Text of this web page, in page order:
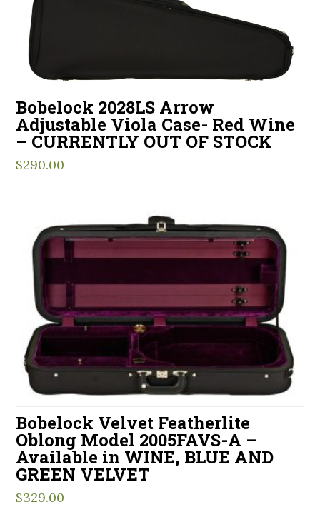
Bobelock 2028LS Arrow
Adjustable Viola Case- Red Wine
– CURRENTLY OUT OF STOCK
$290.00
Bobelock Velvet Featherlite
Oblong Model 2005FAVS-A –
Available in WINE, BLUE AND
GREEN VELVET
$329.00